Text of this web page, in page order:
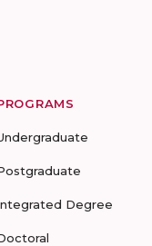
Degree